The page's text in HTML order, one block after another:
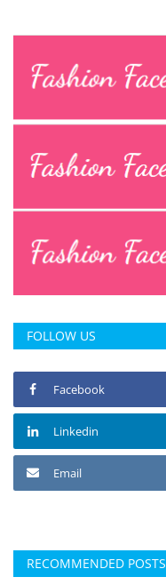
FOLLOW US
Facebook
Linkedin
Email
RECOMMENDED POSTS